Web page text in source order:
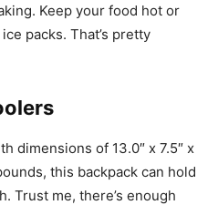
Keep your food hot or
packs. That’s pretty
dimensions of 13.0″ x 7.5″ x
this backpack can hold
Trust me, there’s enough